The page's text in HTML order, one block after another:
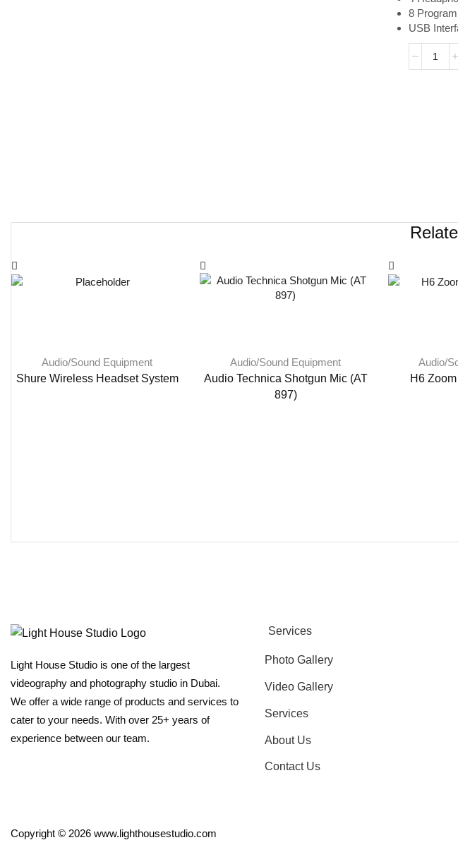
8
USB
Audio/Sound Equipment
Shure Wireless Headset System
Audio/Sound Equipment
Audio Technica Shotgun Mic (AT
897)
Audio/
H6
Light House Studio is one of the largest
videography and photography studio in Dubai.
We offer a wide range of products and services to
cater to your needs. With over 25+ years of
experience between our team.
Services
Photo Gallery
Video Gallery
Services
About Us
Contact Us
Copyright © 2026 www.lighthousestudio.com